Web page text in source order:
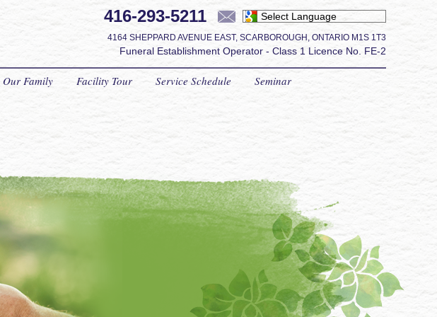
416-293-5211
4164 SHEPPARD AVENUE EAST, SCARBOROUGH , ONTARIO M1S 1T3
Funeral Establishment Operator - Class 1 Licence No. FE-2
Our Family Facility Tour Service Schedule
Seminar